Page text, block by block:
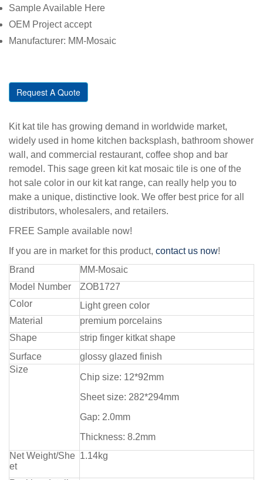
Sample Available Here
OEM Project accept
Manufacturer: MM-Mosaic
Request A Quote
Kit kat tile has growing demand in worldwide market,
widely used in home kitchen backsplash, bathroom shower
wall, and commercial restaurant, coffee shop and bar
remodel. This sage green kit kat mosaic tile is one of the
hot sale color in our kit kat range, can really help you to
make a unique, distinctive look. We offer best price for all
distributors, wholesalers, and retailers.
FREE Sample available now!
If you are in market for this product, contact us now!
Brand
MM-Mosaic
Model Number
ZOB1727
Color
Light green color
Material
premium porcelains
Shape
strip finger kitkat shape
Surface
glossy glazed finish
Size
Chip size: 12*92mm
Sheet size: 282*294mm
Gap: 2.0mm
Thickness: 8.2mm
Net Weight/She
et
1.14kg